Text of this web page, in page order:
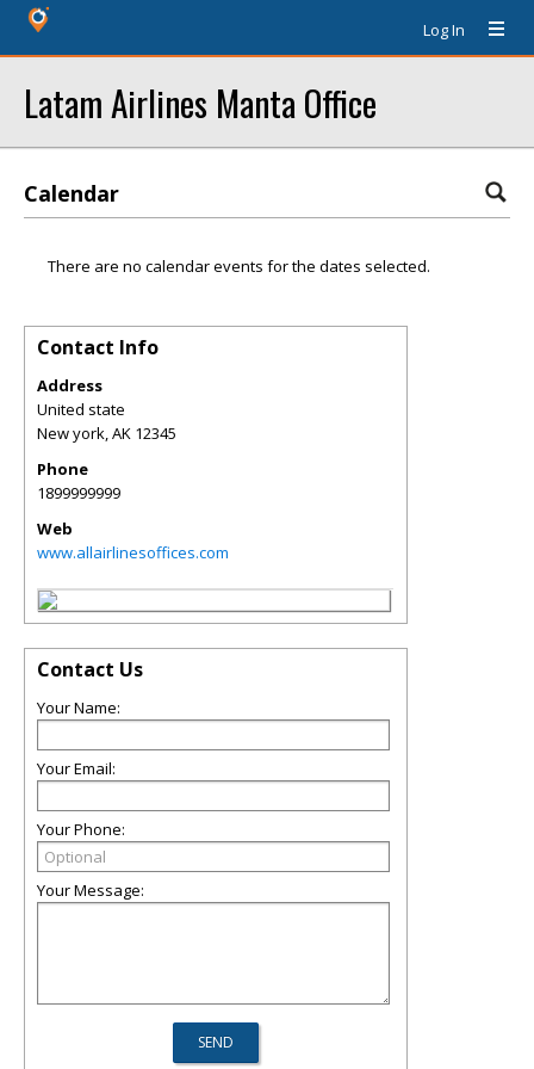
Log In
Latam Airlines Manta Office
Calendar
There are no calendar events for the dates selected.
Contact Info
Address
United state
New york,AK 12345
Phone
1899999999
Web
www.allairlinesoffices.com
Contact Us
Your Name:
Your Email:
Your Phone:
Your Message: